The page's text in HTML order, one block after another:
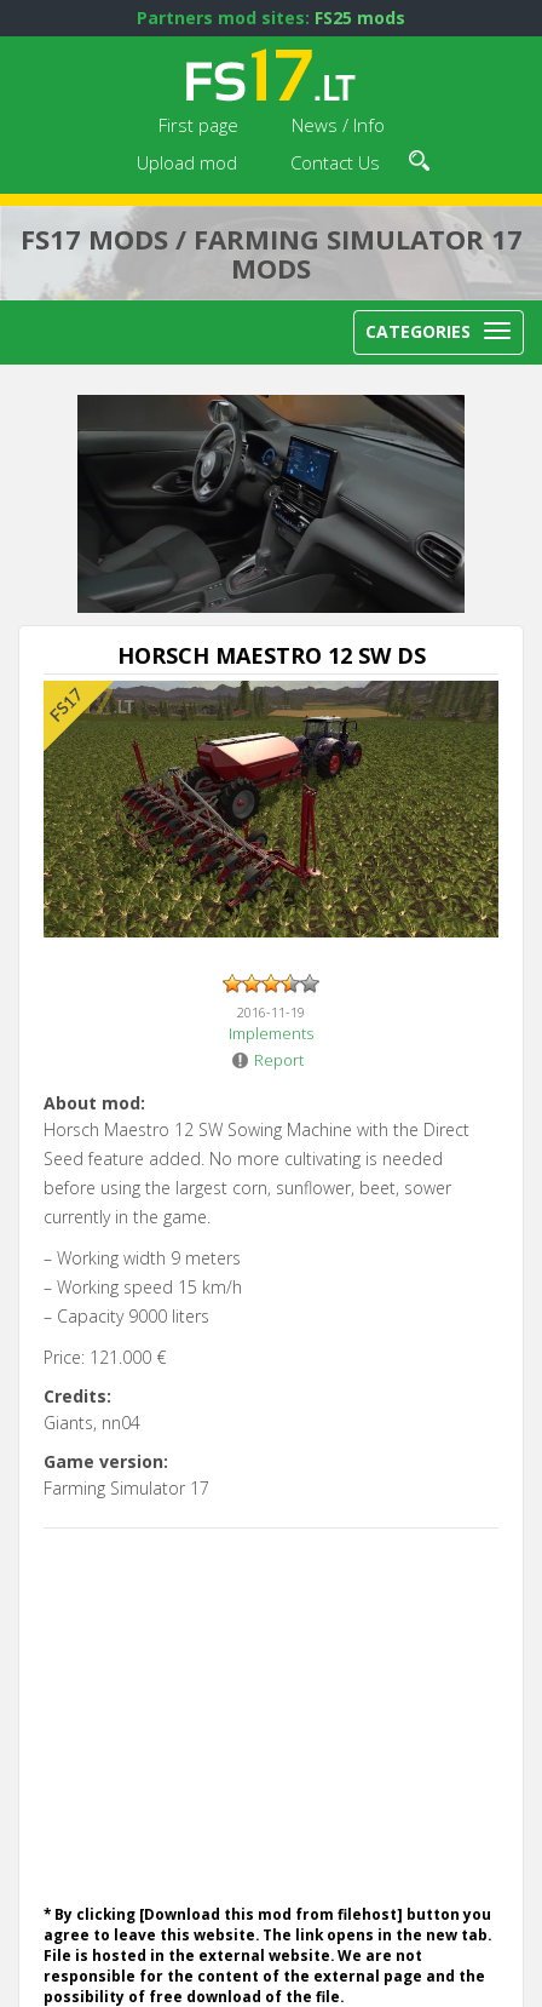
Partners mod sites: FS25 mods
First page
News / Info
Upload mod
Contact Us
FS17 MODS / FARMING SIMULATOR 17
MODS
CATEGORIES
HORSCH MAESTRO 12 SW DS
2016-11-19
Implements
Report
About mod:
Horsch Maestro 12 SW Sowing Machine with the Direct
Seed feature added. No more cultivating is needed
before using the largest corn, sunflower, beet, sower
currently in the game.
– Working width 9 meters
– Working speed 15 km/h
– Capacity 9000 liters
Price: 121.000 €
Credits:
Giants, nn04
Game version:
Farming Simulator 17
* By clicking [Download this mod from filehost] button you
agree to leave this website. The link opens in the new tab.
File is hosted in the external website. We are not
responsible for the content of the external page and the
possibility of free download of the file.